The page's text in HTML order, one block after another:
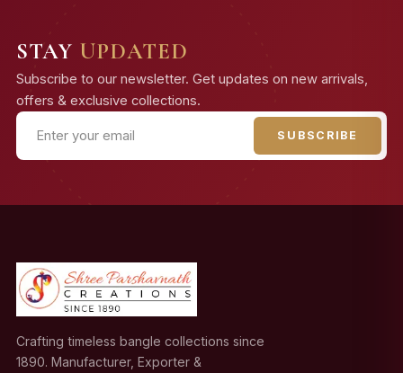
STAY UPDATED
Subscribe to our newsletter. Get updates on new arrivals,
offers & exclusive collections.
SUBSCRIBE
Crafting timeless bangle collections since
1890. Manufacturer, Exporter &